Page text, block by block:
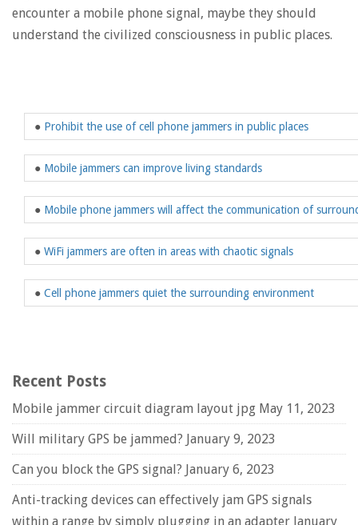
encounter a mobile phone signal, maybe they should
understand the civilized consciousness in public places.
● Prohibit the use of cell phone jammers in public places
● Mobile jammers can improve living standards
● Mobile phone jammers will affect the communication of
● WiFi jammers are often in areas with chaotic signals
● Cell phone jammers quiet the surrounding environment
Recent Posts
Mobile jammer circuit diagram layout jpg May 11, 2023
Will military GPS be jammed? January 9, 2023
Can you block the GPS signal? January 6, 2023
Anti-tracking devices can effectively jam GPS signals
within a range by simply plugging in an adapter January